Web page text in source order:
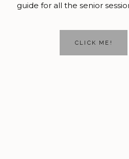
day trip with your friends. And
the next city, state, or beach.
guide for all the senior
CLICK ME!